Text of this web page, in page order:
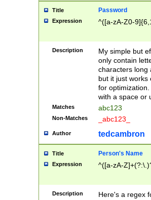
Title Password
Expression ^([a-zA-Z0-
Description
My simple but
only contain
characters long
but it just works
for
with a space or
Matches abc123
Non-Matches _abc123_
Author tedcambron
Title Person's Name
Expression ^([a-zA-
Description Here's a regex